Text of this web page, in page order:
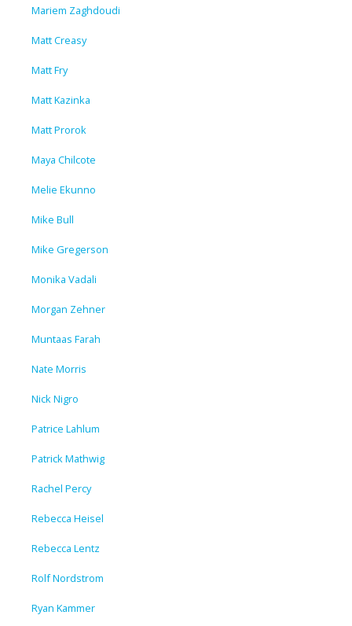
Mariem Zaghdoudi
Matt Creasy
Matt Fry
Matt Kazinka
Matt Prorok
Maya Chilcote
Melie Ekunno
Mike Bull
Mike Gregerson
Monika Vadali
Morgan Zehner
Muntaas Farah
Nate Morris
Nick Nigro
Patrice Lahlum
Patrick Mathwig
Rachel Percy
Rebecca Heisel
Rebecca Lentz
Rolf Nordstrom
Ryan Kammer